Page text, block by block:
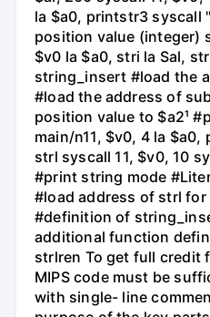
la $a0, printstr3 syscall
position value (integer)
$v0 la $a0, stri la Sal,
string_insert #load the
#load the address of
position value to $a2¹
main/n11, $v0, 4 la
strl syscall 11, $v0, 10
#print string mode
#load address of strl
#definition of
additional function
strlren To get full credit
MIPS code must be
with single- line